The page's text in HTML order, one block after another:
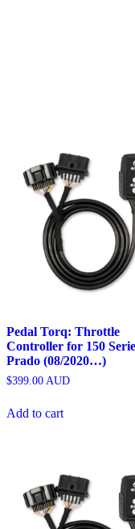
Pedal Torq: Throttle
Controller for 150
Prado (08/2020…)
$399.00 AUD
Add to cart